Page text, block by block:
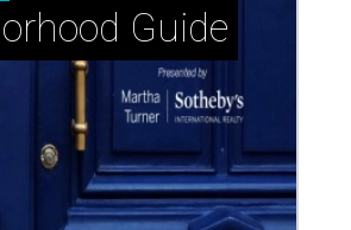
Guide